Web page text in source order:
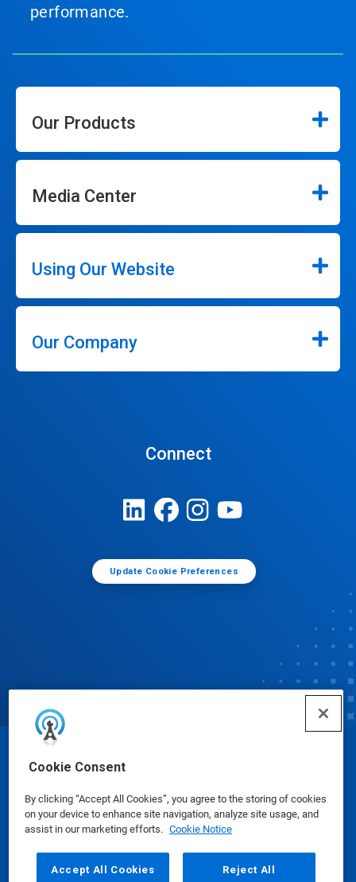
Cookie Consent
By clicking “Accept All Cookies”, you agree to the storing of cookies
on your device to enhance site navigation, analyze site usage, and
assist in our marketing efforts. Cookie Notice
Accept All Cookies Reject All
performance.
Our Products
Media Center
Using Our Website
Our Company
Connect
Update Cookie Preferences
© Ecolab Inc. 2025
Safety Data Sheets|Privacy Policy|Terms of Use